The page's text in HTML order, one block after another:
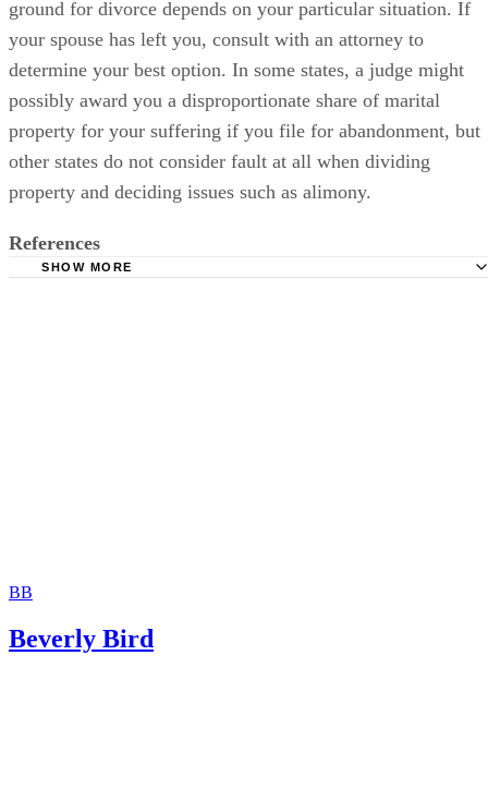
ground for divorce depends on your particular situation. If
your spouse has left you, consult with an attorney to
determine your best option. In some states, a judge might
possibly award you a disproportionate share of marital
property for your suffering if you file for abandonment, but
other states do not consider fault at all when dividing
property and deciding issues such as alimony.
References
SHOW MORE
BB
Beverly Bird